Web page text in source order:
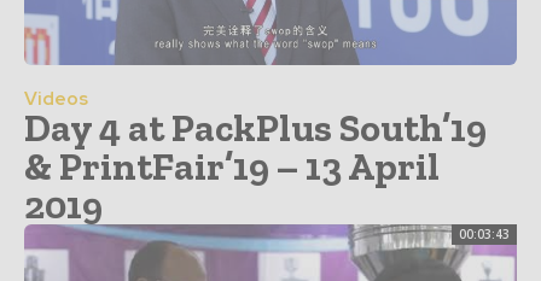
00:03:43
Videos
Day 4 at PackPlus South’19
& PrintFair’19 – 13 April
2019